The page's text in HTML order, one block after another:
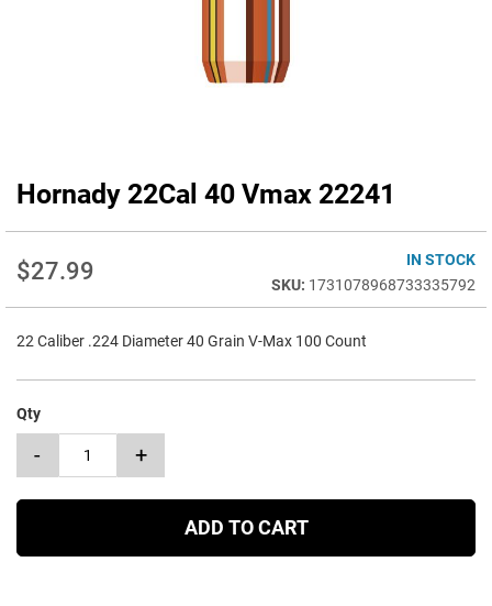
Hornady 22Cal 40 Vmax 22241
$27.99
IN STOCK
1731078968733335792
22 Caliber .224 Diameter 40 Grain V-Max 100 Count
Qty
- +
ADD TO CART
Skip
the
beginning
of
gallery